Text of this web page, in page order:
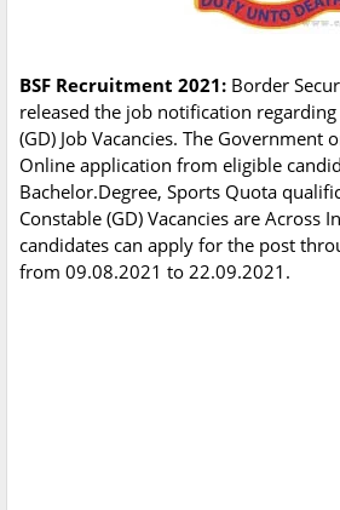
BSF Recruitment 2021: Border
released the job notification
(GD) Job Vacancies. The Government
Online application from eligible
Bachelor.Degree, Sports Quota
Constable (GD) Vacancies are Across
candidates can apply for the post
from 09.08.2021 to 22.09.2021.